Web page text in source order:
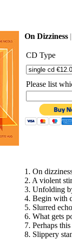
On Dizziness
CD Type
Please list
1.
2. A
3.
4.
5.
6. What
7.
8. Slippery